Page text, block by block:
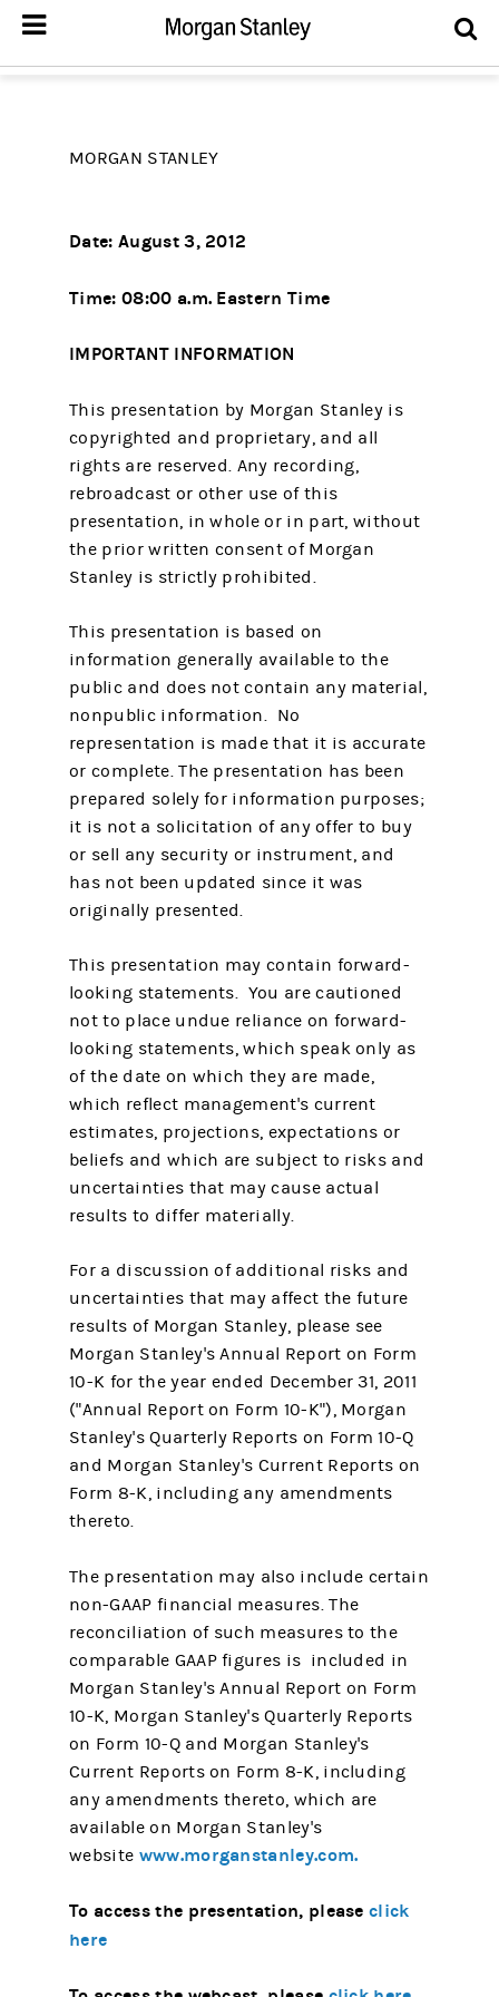
MORGAN STANLEY
Date: August 3, 2012
Time: 08:00 a.m. Eastern Time
IMPORTANT INFORMATION
This presentation by Morgan Stanley is
copyrighted and proprietary, and all
rights are reserved. Any recording,
rebroadcast or other use of this
presentation, in whole or in part, without
the prior written consent of Morgan
Stanley is strictly prohibited.
This presentation is based on
information generally available to the
public and does not contain any material,
nonpublic information. No
representation is made that it is accurate
or complete. The presentation has been
prepared solely for information purposes;
it is not a solicitation of any offer to buy
or sell any security or instrument, and
has not been updated since it was
originally presented.
This presentation may contain forward-
looking statements. You are cautioned
not to place undue reliance on forward-
looking statements, which speak only as
of the date on which they are made,
which reflect management's current
estimates, projections, expectations or
beliefs and which are subject to risks and
uncertainties that may cause actual
results to differ materially.
For a discussion of additional risks and
uncertainties that may affect the future
results of Morgan Stanley, please see
Morgan Stanley's Annual Report on Form
10-K for the year ended December 31, 2011
("Annual Report on Form 10-K"), Morgan
Stanley's Quarterly Reports on Form 10-Q
and Morgan Stanley's Current Reports on
Form 8-K, including any amendments
thereto.
The presentation may also include certain
non-GAAP financial measures. The
reconciliation of such measures to the
comparable GAAP figures is included in
Morgan Stanley's Annual Report on Form
10-K, Morgan Stanley's Quarterly Reports
on Form 10-Q and Morgan Stanley's
Current Reports on Form 8-K, including
any amendments thereto, which are
available on Morgan Stanley's
website www.morganstanley.com.
To access the presentation, pleaseclick
here